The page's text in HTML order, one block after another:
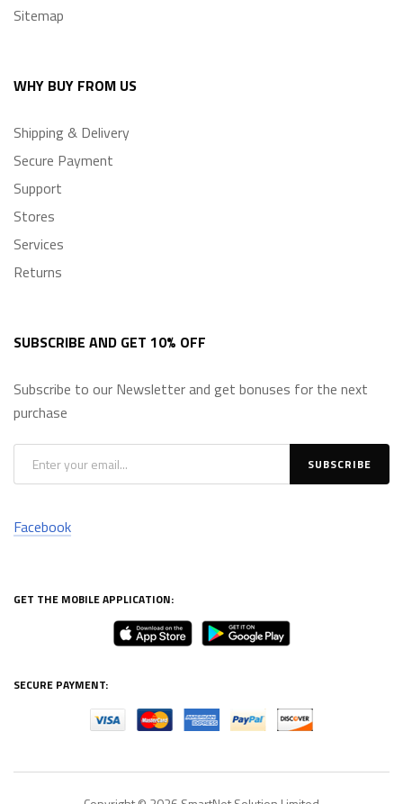
Sitemap
WHY BUY FROM US
Shipping & Delivery
Secure Payment
Support
Stores
Services
Returns
SUBSCRIBE AND GET 10% OFF
Subscribe to our Newsletter and get bonuses for the next
purchase
Facebook
GET THE MOBILE APPLICATION:
SECURE PAYMENT: